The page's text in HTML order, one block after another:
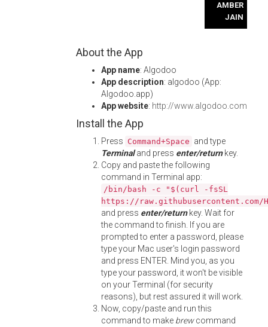
AMBER
JAIN
About the App
App name: Algodoo
App description: algodoo (App:
Algodoo.app)
App website: http://www.algodoo.com
Install the App
Press Command+Space and type
Terminaland press enter/returnkey.
Copy and paste the following
command in Terminal app:
/bin/bash -c "$(curl -fsSL
https://
and press enter/returnkey. Wait for
the command to finish. If you are
prompted to enter a password, please
type your Mac user's login password
and press ENTER. Mind you, as you
type your password, it won't be visible
on your Terminal (for security
reasons), but rest assured it will work.
Now, copy/paste and run this
command to make brewcommand